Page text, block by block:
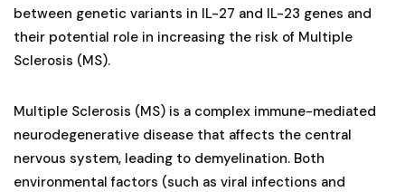
between genetic variants in IL-27 and IL-23 genes and
their potential role in increasing the risk of Multiple
Sclerosis (MS).
Multiple Sclerosis (MS) is a complex immune-mediated
neurodegenerative disease that affects the central
nervous system, leading to demyelination. Both
environmental factors (such as viral infections and